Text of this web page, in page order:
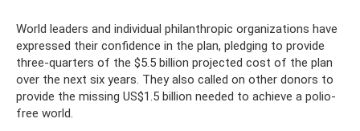
World leaders and individual philanthropic organizations have
expressed their confidence in the plan, pledging to provide
three-quarters of the $5.5 billion projected cost of the plan
over the next six years. They also called on other donors to
provide the missing US$1.5 billion needed to achieve a polio-
free world.